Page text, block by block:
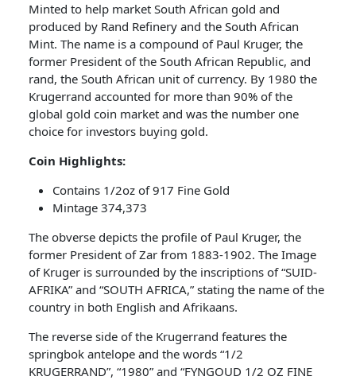
Minted to help market South African gold and
produced by Rand Refinery and the South African
Mint. The name is a compound of Paul Kruger, the
former President of the South African Republic, and
rand, the South African unit of currency. By 1980 the
Krugerrand accounted for more than 90% of the
global gold coin market and was the number one
choice for investors buying gold.
Coin Highlights:
Contains 1/2oz of 917 Fine Gold
Mintage 374,373
The obverse depicts the profile of Paul Kruger, the
former President of Zar from 1883-1902. The Image
of Kruger is surrounded by the inscriptions of “SUID-
AFRIKA” and “SOUTH AFRICA,” stating the name of the
country in both English and Afrikaans.
The reverse side of the Krugerrand features the
springbok antelope and the words “1/2
KRUGERRAND”, “1980” and “FYNGOUD 1/2 OZ FINE